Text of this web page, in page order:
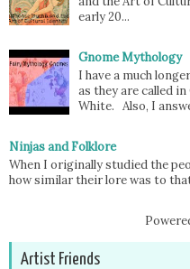
early 20...
Gnome Mythology
I have a much
as they are called
White. Also, I
Ninjas and Folklore
When I originally studied the
how similar their lore was to
Artist Friends